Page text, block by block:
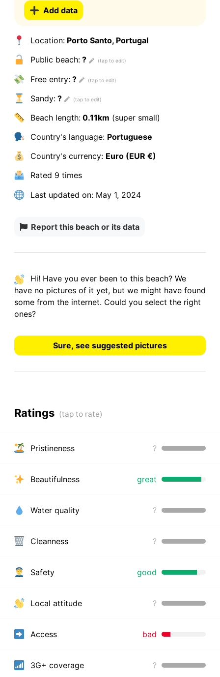
Add data
Location:Porto Santo, Portugal
Public beach:?
Free entry:?
Sandy:?
Beach length:0.11km (super small)
Country's language: Portuguese
Country's currency: Euro (EUR €)
Rated 9 times
Last updated on:May 1, 2024
Report this beach or its data
Hi! Have you ever been to this beach? We
haveno pictures of it yet, but we might have found
some from the internet. Could you select the right
ones?
Sure, see suggested pictures
Ratings
Pristineness ?
Beautifulness great
Water quality ?
Cleanness ?
Safety good
Local attitude ?
Access bad
3G+ coverage ?